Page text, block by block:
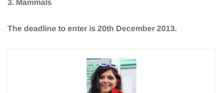
3. Mammals
The deadline to enter is 20th December 2013.